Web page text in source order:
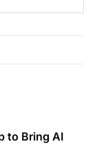
to Bring AI